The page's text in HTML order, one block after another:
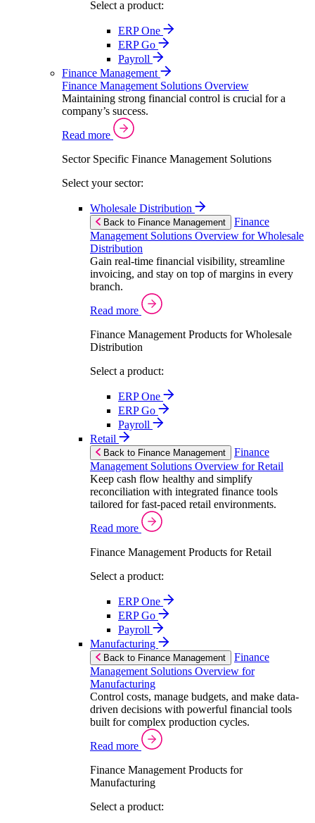
Select a product:
ERP One
ERP Go
Payroll
Finance Management
Finance Management Solutions Overview
Maintaining strong financial control is crucial for a
company’s success.
Read more
Sector Specific Finance Management Solutions
Select your sector:
Wholesale Distribution
Back to Finance Management
Finance
Management Solutions Overview for Wholesale
Distribution
Gain real-time financial visibility, streamline
invoicing, and stay on top of margins in every
branch.
Read more
Finance Management Products for Wholesale
Distribution
Select a product:
ERP One
ERP Go
Payroll
Retail
Back to Finance Management
Finance
Management Solutions Overview for Retail
Keep cash flow healthy and simplify
reconciliation with integrated finance tools
tailored for fast-paced retail environments.
Read more
Finance Management Products for Retail
Select a product:
ERP One
ERP Go
Payroll
Manufacturing
Back to Finance Management
Finance
Management Solutions Overview for
Manufacturing
Control costs, manage budgets, and make data-
driven decisions with powerful financial tools
built for complex production cycles.
Read more
Finance Management Products for
Manufacturing
Select a product: